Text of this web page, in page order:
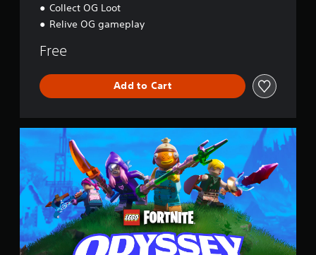
Collect OG Loot
Relive OG gameplay
Free
Add to Cart
E
G
O
®
F
o
r
t
n